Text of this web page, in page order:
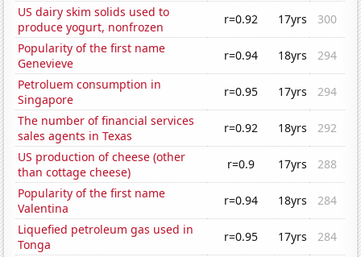
US dairy skim solids used to
produce yogurt, nonfrozen
r=0.92 17yrs
300
Popularity of the first name
Genevieve
r=0.94 18yrs
294
Petroluem consumption in
Singapore
r=0.95 17yrs
294
The number of financial services
sales agents in Texas
r=0.92 18yrs
292
US production of cheese (other
than cottage cheese)
r=0.9 17yrs
288
Popularity of the first name
Valentina
r=0.94 18yrs
284
Liquefied petroleum gas used in
Tonga
r=0.95 17yrs
284